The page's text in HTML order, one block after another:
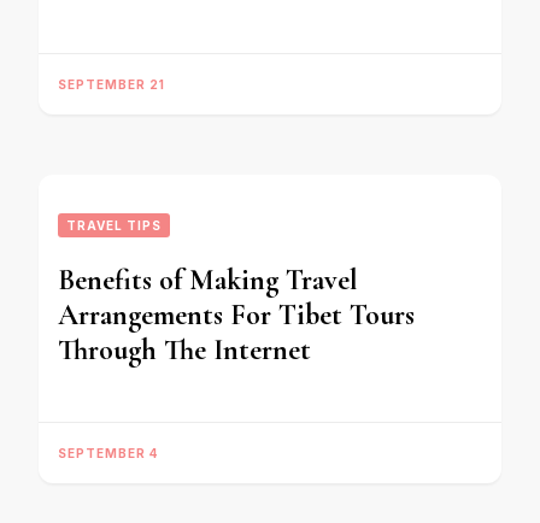
SEPTEMBER 21
TRAVEL TIPS
Benefits of Making Travel
Arrangements For Tibet Tours
Through The Internet
SEPTEMBER 4